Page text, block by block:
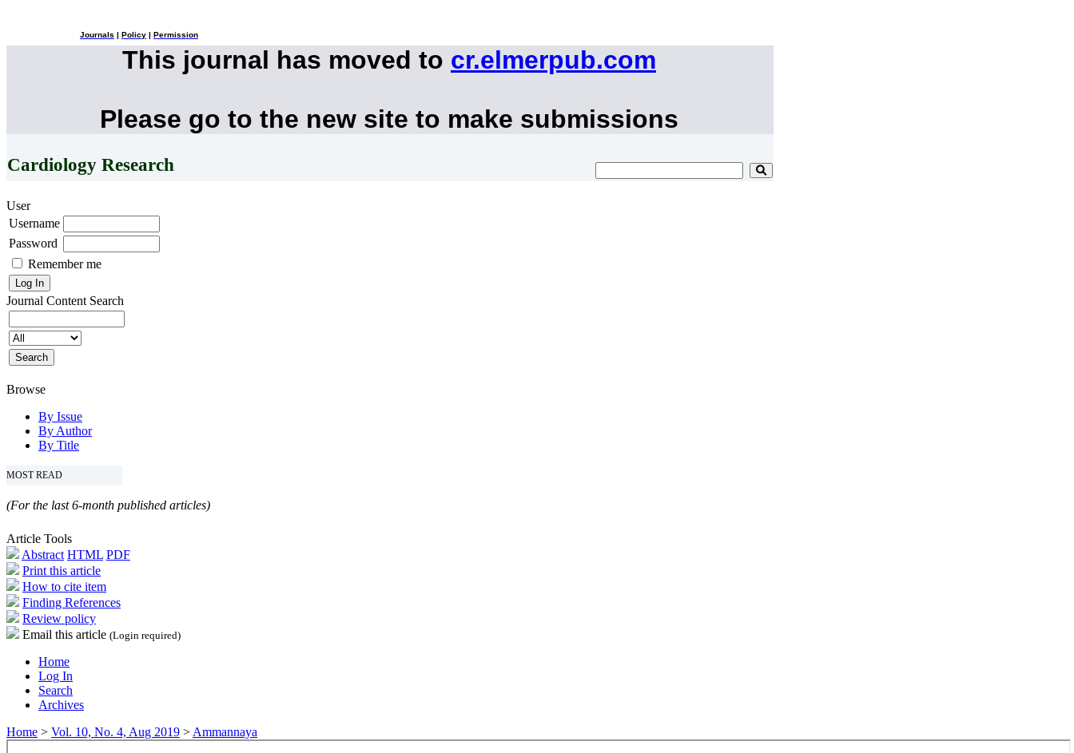
Journals Policy Permission
This journal has moved to cr.elmerpub.com
Please go to the new site to make submissions
Cardiology Research
User
Username
Password
Remember me
Journal Content Search
Browse
By Issue
By Author
By Title
MOST READ
(For the last 6-month published articles)
Article Tools
Abstract HTML PDF
Print this article
How to cite item
Finding References
Review policy
Email this article (Login required)
Home
Log In
Search
Archives
Home > Vol. 10, No. 4, Aug 2019 > Ammannaya